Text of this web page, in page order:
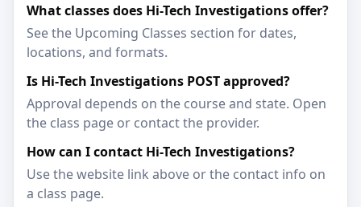
What classes does Hi-Tech Investigations offer?
See the Upcoming Classes section for dates,
locations, and formats.
Is Hi-Tech Investigations POST approved?
Approval depends on the course and state. Open
the class page or contact the provider.
How can I contact Hi-Tech Investigations?
Use the website link above or the contact info on
a class page.